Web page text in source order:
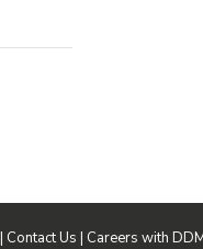
Contact Us | Careers with